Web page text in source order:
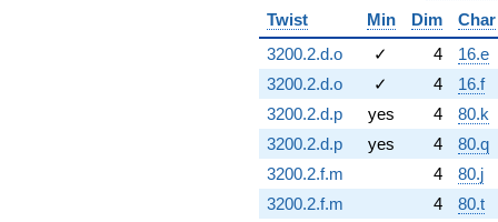
Twist
Min Dim
Char
3200.2.d.o
✓ 4
16.e
3200.2.d.o
✓ 4
16.f
3200.2.d.p
yes 4
80.k
3200.2.d.p
yes 4
80.q
3200.2.f.m
4
80.j
3200.2.f.m
4
80.t